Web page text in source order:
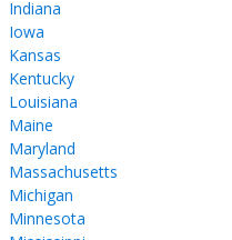
Indiana
Iowa
Kansas
Kentucky
Louisiana
Maine
Maryland
Massachusetts
Michigan
Minnesota